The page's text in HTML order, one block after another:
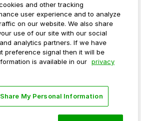
Do not sell my personal
and other tracking
user experience and to analyze
on our website. We also share
use of our site with our social
analytics partners. If we have
preference signal then it will be
is available in our privacy
My Personal Information